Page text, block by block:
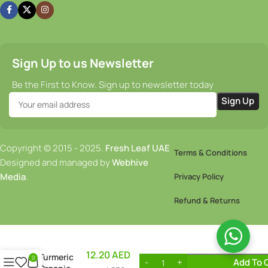
Sign Up to us Newsletter
Be the First to Know. Sign up to newsletter today
Copyright © 2015 - 2025. Fresh Leaf UAE
Designed and managed byWebhive
Media.
Terms & Conditions
Privacy Policy
Refund & Returns
Turmeric
12.20AED
Add To
0